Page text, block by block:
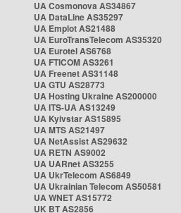
UA Cosmonova AS34867
UA DataLine AS35297
UA Emplot AS21488
UA EuroTransTelecom AS35320
UA Eurotel AS6768
UA FTICOM AS3261
UA Freenet AS31148
UA GTU AS28773
UA Hosting Ukraine AS200000
UA ITS-UA AS13249
UA Kyivstar AS15895
UA MTS AS21497
UA NetAssist AS29632
UA RETN AS9002
UA UARnet AS3255
UA UkrTelecom AS6849
UA Ukrainian Telecom AS50581
UA WNET AS15772
UK BT AS2856